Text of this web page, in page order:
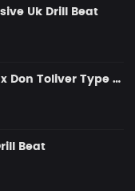
Uk Drill Beat
"Radio" - Future x Gunna x Don Toliver Type Beat 2026 | Melodic Trap | 171 bpm
Beat